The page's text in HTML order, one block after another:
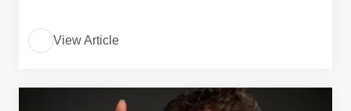
View Article